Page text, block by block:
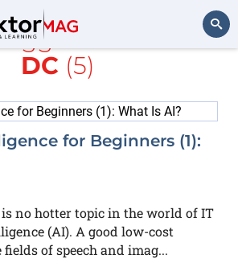
with
and
DC (5)
for Beginners (1):
no hotter topic in the world of IT
(AI). A good low-cost
of speech and imag...